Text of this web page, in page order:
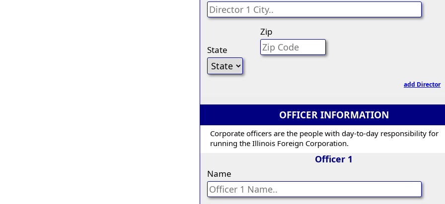
State
Zip
add Director
OFFICER INFORMATION
Corporate officers are the people with day-to-day responsibility for
running the Illinois Foreign Corporation.
Officer 1
Name